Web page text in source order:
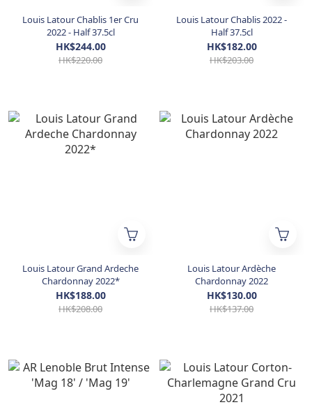
Louis Latour Chablis 1er Cru
2022 - Half 37.5cl
HK$244.00
HK$220.00
Louis Latour Chablis 2022 -
Half 37.5cl
HK$182.00
HK$203.00
Louis Latour Grand Ardeche
Chardonnay 2022*
HK$188.00
HK$208.00
Louis Latour Ardèche
Chardonnay 2022
HK$130.00
HK$137.00